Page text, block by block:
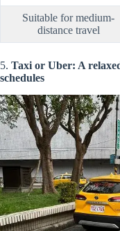
Suitable for medium-
distance travel
5. Taxi or Uber: A
schedules